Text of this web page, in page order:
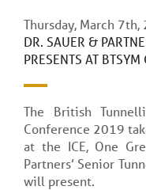
Thursday, March 7th,
DR. SAUER &
PRESENTS AT
The British
Conference 2019
at the ICE, One
Partners’ Senior
will present.